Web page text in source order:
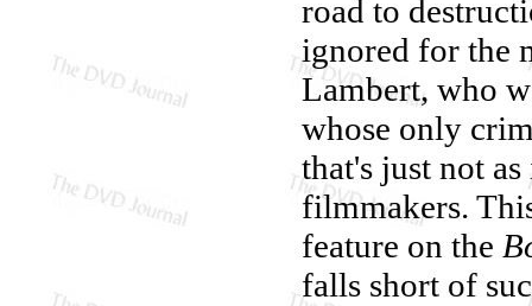
road to
ignored for the
Lambert, who
whose only
that's just not
filmmakers.
feature on the
falls short of